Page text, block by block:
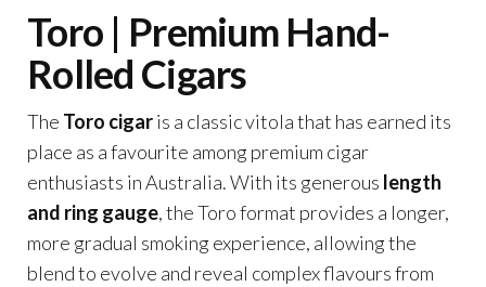
Toro | Premium Hand-
Rolled Cigars
The Toro cigaris a classic vitola that has earned its
place as a favourite among premium cigar
enthusiasts in Australia. With its generous length
and ring gauge, the Toro format provides a longer,
more gradual smoking experience, allowing the
blend to evolve and reveal complex flavours from